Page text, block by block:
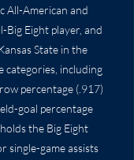
All-American and
Eight player, and
State in the
categories, including
percentage (.917)
goal percentage
the Big Eight
game assists